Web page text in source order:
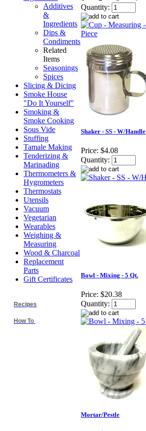
Additives
&
Ingredients
Dips &
Condiments
Related
Items
Seasonings
Spices
Slicing & Dicing
Smoke House
"Do It Yourself"
Smoking &
Smoke Cooking
Sous Vide
Stuffing
Tamale Making
Tenderizing &
Marinading
Thermometers &
Hygrometers
Thermostats
Utensils
Vacuum
Vegetarian
Wearables
Weighing &
Measuring
Wood & Charcoal
Replacement
Parts
Gift Certificates
Recipes
How To
Quantity:
Shaker - SS - W/Handle
Price: $4.08
Quantity:
Bowl - Mixing - 5 Qt.
Price: $20.38
Quantity:
Mortar/Pestle